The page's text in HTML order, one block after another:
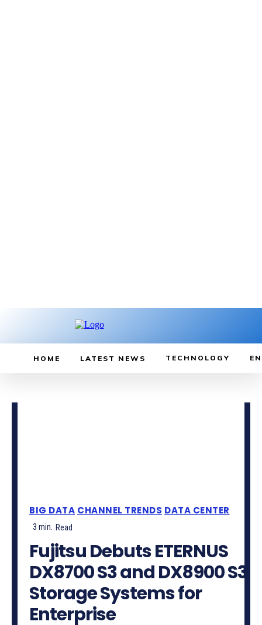
HOME LATEST NEWS TECHNOLOGY
BIG DATA CHANNEL TRENDS DATA CENTER
3 min. Read
Fujitsu Debuts ETERNUS
DX8700 S3 and DX8900 S3
Storage Systems for
Enterprise